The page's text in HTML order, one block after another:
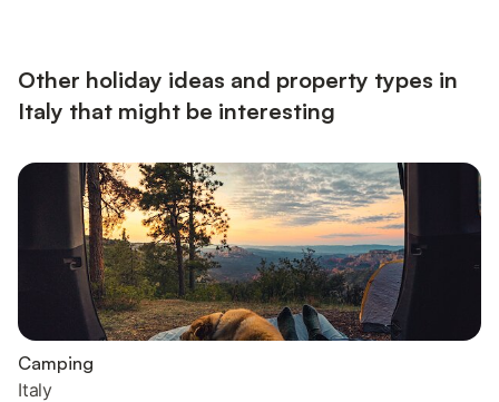
Other holiday ideas and property types in
Italy that might be interesting
Camping
Italy